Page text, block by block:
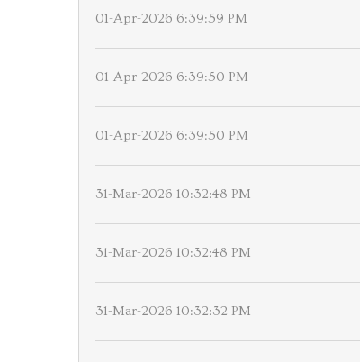
01-Apr-2026 6:39:59 PM
01-Apr-2026 6:39:50 PM
01-Apr-2026 6:39:50 PM
31-Mar-2026 10:32:48 PM
31-Mar-2026 10:32:48 PM
31-Mar-2026 10:32:32 PM